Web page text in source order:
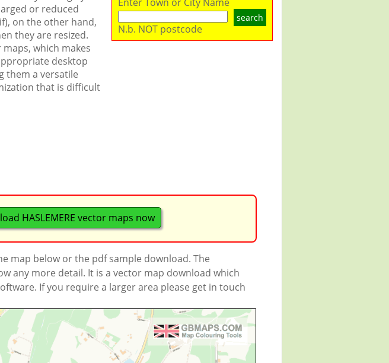
or reduced
on the other hand,
they are resized.
which makes
desktop
them a versatile
that is difficult
search
N.b. NOT postcode
HASLEMERE vector maps now
map below or the pdf sample download. The
any more detail. It is a vector map download which
If you require a larger area please get in touch